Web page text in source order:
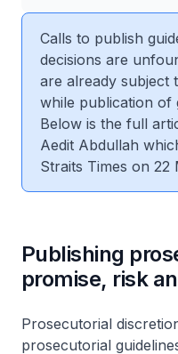
Calls to publish
decisions are
are already subject
while publication of
Below is the full
Aedit Abdullah
Straits Times on 22
Publishing
promise, risk
Prosecutorial
prosecutorial